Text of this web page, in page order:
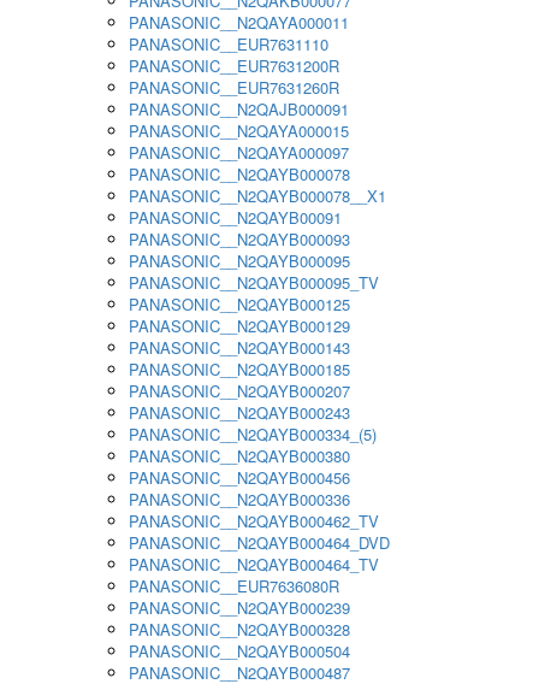
PANASONIC__N2QAYA000011
PANASONIC__EUR7631110
PANASONIC__EUR7631200R
PANASONIC__EUR7631260R
PANASONIC__N2QAJB000091
PANASONIC__N2QAYA000015
PANASONIC__N2QAYA000097
PANASONIC__N2QAYB000078
PANASONIC__N2QAYB000078__X1
PANASONIC__N2QAYB00091
PANASONIC__N2QAYB000093
PANASONIC__N2QAYB000095
PANASONIC__N2QAYB000095_TV
PANASONIC__N2QAYB000125
PANASONIC__N2QAYB000129
PANASONIC__N2QAYB000143
PANASONIC__N2QAYB000185
PANASONIC__N2QAYB000207
PANASONIC__N2QAYB000243
PANASONIC__N2QAYB000334_(5)
PANASONIC__N2QAYB000380
PANASONIC__N2QAYB000456
PANASONIC__N2QAYB000336
PANASONIC__N2QAYB000462_TV
PANASONIC__N2QAYB000464_DVD
PANASONIC__N2QAYB000464_TV
PANASONIC__EUR7636080R
PANASONIC__N2QAYB000239
PANASONIC__N2QAYB000328
PANASONIC__N2QAYB000504
PANASONIC__N2QAYB000487